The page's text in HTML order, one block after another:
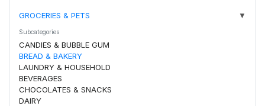
GROCERIES & PETS ▼
Subcategories
CANDIES & BUBBLE GUM
BREAD & BAKERY
LAUNDRY & HOUSEHOLD
BEVERAGES
CHOCOLATES & SNACKS
DAIRY